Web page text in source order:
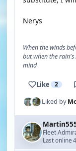
Nerys
When the winds
but when the rain's
mind
Like 2
Liked by
Fleet
Last online